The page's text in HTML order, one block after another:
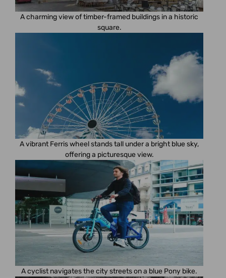
A charming view of timber-framed buildings in a historic
square.
A vibrant Ferris wheel stands tall under a bright blue sky,
offering a picturesque view.
A cyclist navigates the city streets on a blue Pony bike.